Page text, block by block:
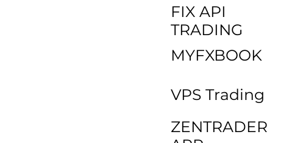
FIX API
TRADING
MYFXBOOK
VPS Trading
ZENTRADER